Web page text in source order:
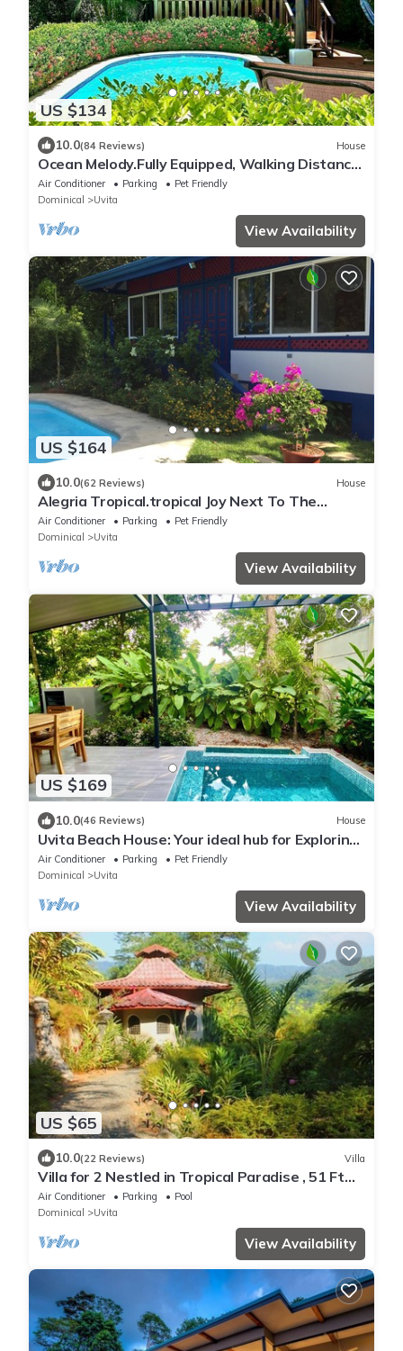
US $134
10.0(84 Reviews) House
Ocean Melody.Fully Equipped, Walking Distance
From Beaches, Garden and Pool!
Air Conditioner Parking
Pet Friendly
Dominical
Uvita
View Availability
US $164
10.0(62 Reviews) House
Alegria Tropical.tropical Joy Next To The
Beach!
Air Conditioner Parking
Pet Friendly
Dominical
Uvita
View Availability
US $169
10.0(46 Reviews) House
Uvita Beach House: Your ideal hub for Exploring
the Lush Southern Zone of CR
Air Conditioner Parking
Pet Friendly
Dominical
Uvita
View Availability
US $65
10.0(22 Reviews) Villa
Villa for 2 Nestled in Tropical Paradise , 51 Ft
Pool
Air Conditioner Parking
Pool
Dominical
Uvita
View Availability